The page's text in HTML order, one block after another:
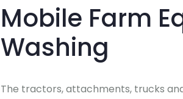
Mobile Farm
Washing
The tractors, attachments, trucks